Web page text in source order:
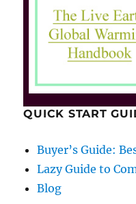
QUICK START
Buyer’s Guide:
Lazy Guide to
Blog